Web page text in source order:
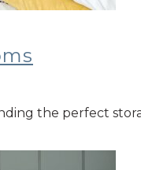
the perfect